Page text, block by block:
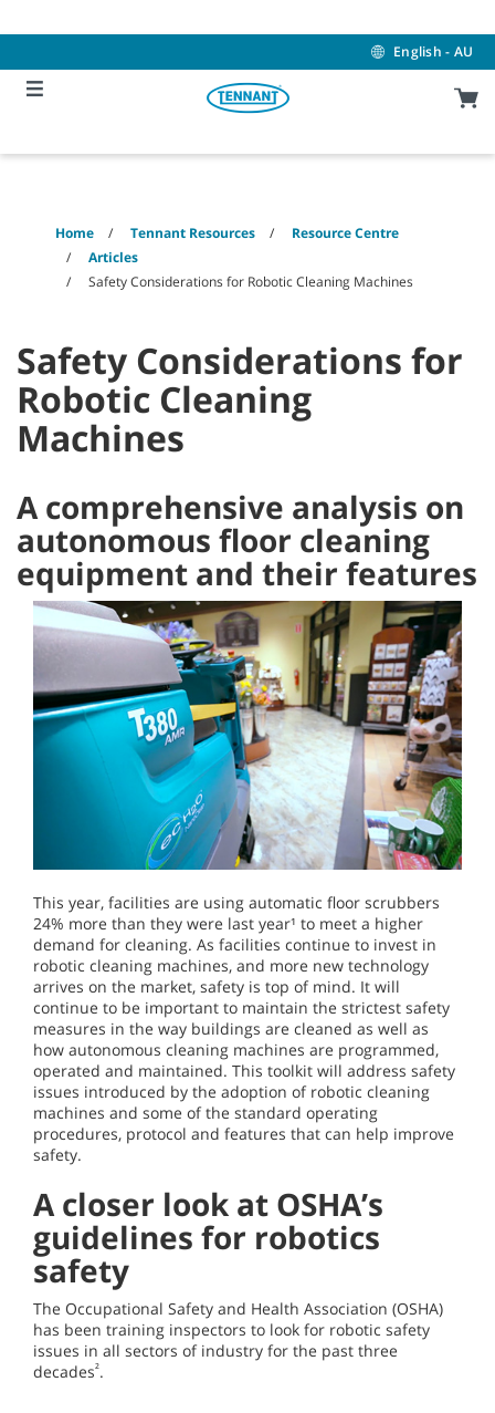
to
to
menu
English - AU
Home Tennant Resources
Resource Centre
Articles
Safety Considerations for Robotic Cleaning Machines
Safety Considerations for
Robotic Cleaning
Machines
A comprehensive analysis on
autonomous floor cleaning
equipment and their features
This year, facilities are using automatic floor scrubbers
24% more than they were last year¹ to meet a higher
demand for cleaning. As facilities continue to invest in
robotic cleaning machines, and more new technology
arrives on the market, safety is top of mind. It will
continue to be important to maintain the strictest safety
measures in the way buildings are cleaned as well as
how autonomous cleaning machines are programmed,
operated and maintained. This toolkit will address safety
issues introduced by the adoption of robotic cleaning
machines and some of the standard operating
procedures, protocol and features that can help improve
safety.
A closer look at OSHA’s
guidelines for robotics
safety
The Occupational Safety and Health Association (OSHA)
has been training inspectors to look for robotic safety
issues in all sectors of industry for the past three
decades².